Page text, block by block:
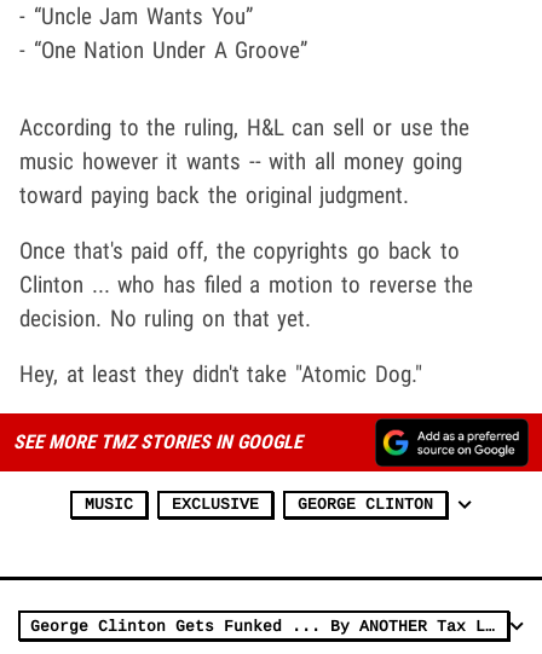
- “Uncle Jam Wants You”
- “One Nation Under A Groove”
According to the ruling, H&L can sell or use the
music however it wants -- with all money going
toward paying back the original judgment.
Once that's paid off, the copyrights go back to
Clinton ... who has filed a motion to reverse the
decision. No ruling on that yet.
Hey, at least they didn't take "Atomic Dog."
SEE MORE TMZ STORIES IN GOOGLE
MUSIC EXCLUSIVE GEORGE CLINTON
George Clinton Gets Funked ... By ANOTHER Tax Lien